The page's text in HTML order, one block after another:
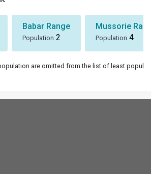
Babar Range
Population 2
Mussorie
Population 4
are omitted from the list of least